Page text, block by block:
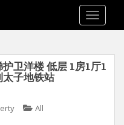
卫洋楼 低层 1房1厅1
子地铁站
All